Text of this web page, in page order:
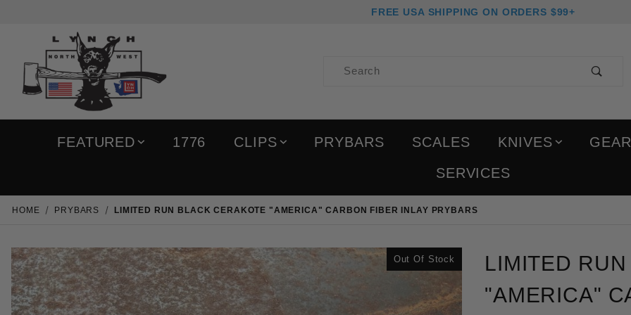
FREE USA SHIPPING ON ORDERS $99+
Product Search
FEATURED 1776 CLIPS PRYBARS SCALES KNIVES GEAR
SERVICES
HOME PRYBARS LIMITED RUN BLACK CERAKOTE "AMERICA" CARBON FIBER INLAY PRYBARS
Out Of Stock Purchase Limited Run
LIMITED
"AMERICA"